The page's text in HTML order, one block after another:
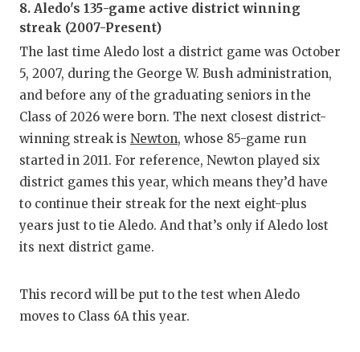
8. Aledo's 135-game active district winning
streak (2007-Present)
The last time Aledo lost a district game was October
5, 2007, during the George W. Bush administration,
and before any of the graduating seniors in the
Class of 2026 were born. The next closest district-
winning streak is Newton, whose 85-game run
started in 2011. For reference, Newton played six
district games this year, which means they’d have
to continue their streak for the next eight-plus
years just to tie Aledo. And that’s only if Aledo lost
its next district game.
This record will be put to the test when Aledo
moves to Class 6A this year.